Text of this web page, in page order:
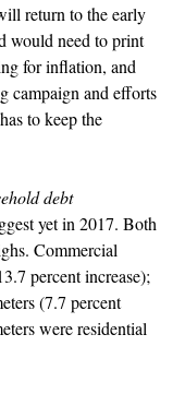
return to the early
would need to print
for inflation, and
campaign and efforts
to keep the
debt
yet in 2017. Both
Commercial
percent increase);
(7.7 percent
were residential